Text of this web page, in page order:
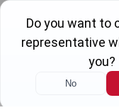
Skip
content
WINNING